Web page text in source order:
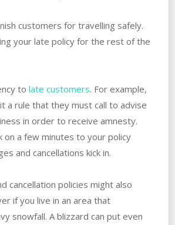
customers for travelling safely.
your late policy for the rest of the
to late customers. For example,
a rule that they must call to advise
in order to receive amnesty.
on a few minutes to your policy
and cancellations kick in.
cancellation policies might also
if you live in an area that
snowfall. A blizzard can put even